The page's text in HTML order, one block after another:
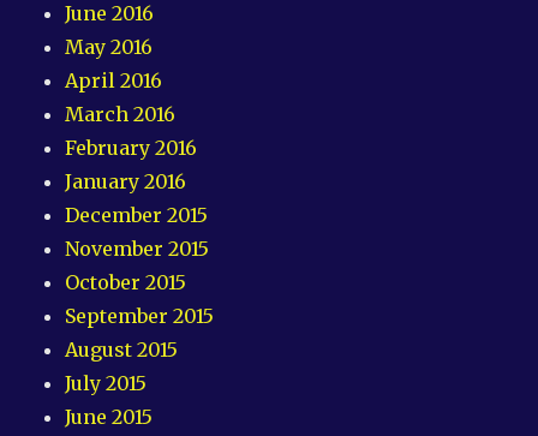
June 2016
May 2016
April 2016
March 2016
February 2016
January 2016
December 2015
November 2015
October 2015
September 2015
August 2015
July 2015
June 2015